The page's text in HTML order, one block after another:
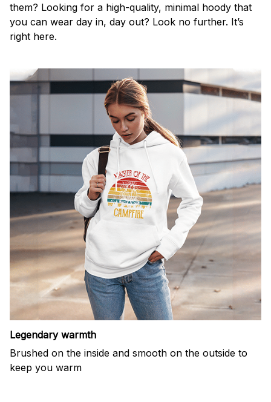
them? Looking for a high-quality, minimal hoody that
you can wear day in, day out? Look no further. It’s
right here.
Legendary warmth
Brushed on the inside and smooth on the outside to
keep you warm